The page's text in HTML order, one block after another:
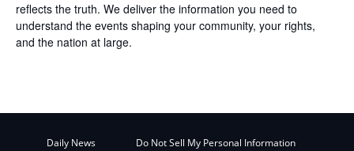
reflects the truth. We deliver the information you need to
understand the events shaping your community, your rights,
and the nation at large.
Daily News Do Not Sell My Personal Information